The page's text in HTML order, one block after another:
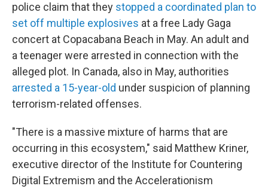
police claim that they stopped a coordinated plan to
set off multiple explosives at a free Lady Gaga
concert at Copacabana Beach in May. An adult and
a teenager were arrested in connection with the
alleged plot. In Canada, also in May, authorities
arrested a 15-year-old under suspicion of planning
terrorism-related offenses.
"There is a massive mixture of harms that are
occurring in this ecosystem," said Matthew Kriner,
executive director of the Institute for Countering
Digital Extremism and the Accelerationism